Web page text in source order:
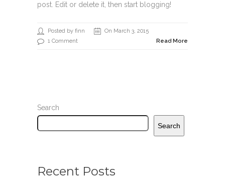
post. Edit or delete it, then start blogging!
Posted by finn
On March 3, 2015
1 Comment
Read More
Search
Search
Recent Posts